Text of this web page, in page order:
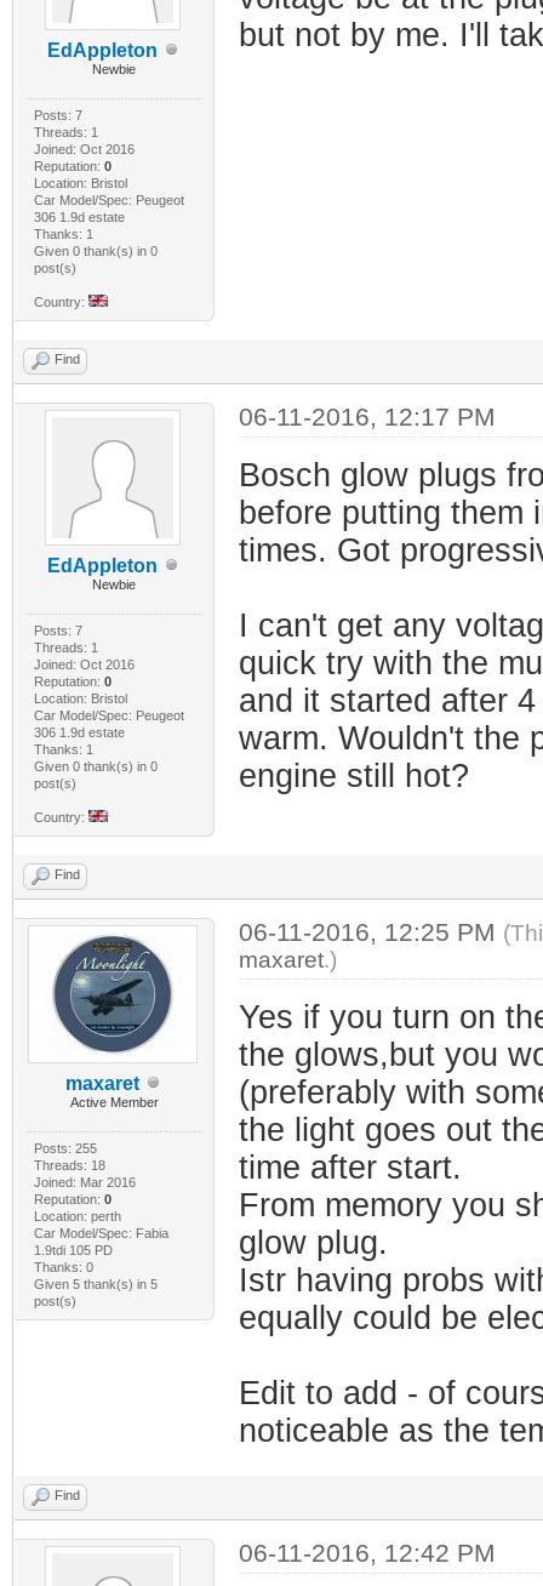
EdAppleton
Newbie
Posts: 7
Threads: 1
Joined: Oct 2016
Reputation: 0
Location: Bristol
Car Model/Spec: Peugeot
306 1.9d estate
Thanks: 1
Given 0 thank(s) in 0
post(s)
Country:
but not by me. I'll
Find
EdAppleton
Newbie
Posts: 7
Threads: 1
Joined: Oct 2016
Reputation: 0
Location: Bristol
Car Model/Spec: Peugeot
306 1.9d estate
Thanks: 1
Given 0 thank(s) in 0
post(s)
Country:
06-11-2016, 12:17 PM
Bosch glow plugs
before putting them
times. Got
I can't get any
quick try with the
and it started after
warm. Wouldn't the
engine still hot?
Find
maxaret
Active Member
Posts: 255
Threads: 18
Joined: Mar 2016
Reputation: 0
Location: perth
Car Model/Spec: Fabia
1.9tdi 105 PD
Thanks: 0
Given 5 thank(s) in 5
post(s)
06-11-2016, 12:25 PM
maxaret.)
Yes if you turn on
the glows,but you
(preferably with
the light goes out
time after start.
From memory you
glow plug.
Istr having probs
equally could be
Edit to add - of
noticeable as the
Find
06-11-2016, 12:42 PM